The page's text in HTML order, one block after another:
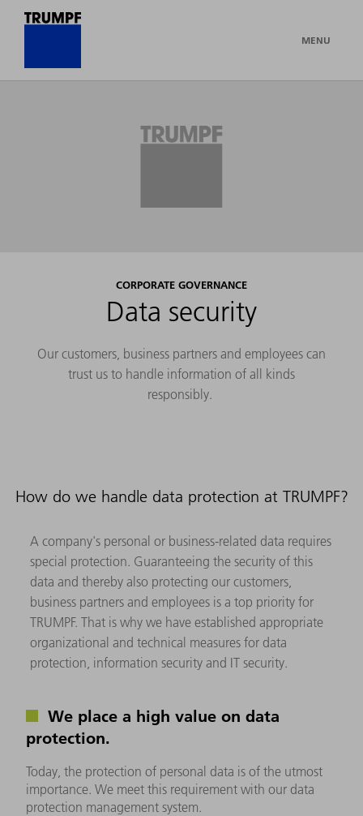
MENU
CORPORATE GOVERNANCE
Data security
Our customers, business partners and employees can
trust us to handle information of all kinds
responsibly.
How do we handle data protection at TRUMPF?
A company's personal or business-related data requires
special protection. Guaranteeing the security of this
data and thereby also protecting our customers,
business partners and employees is a top priority for
TRUMPF. That is why we have established appropriate
organizational and technical measures for data
protection, information security and IT security.
We place a high value on data
protection.
Today, the protection of personal data is of the utmost
importance. We meet this requirement with our data
protection management system.